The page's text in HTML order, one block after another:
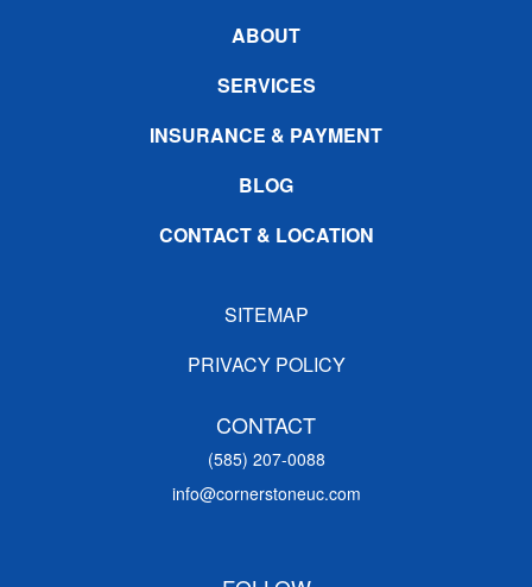
ABOUT
SERVICES
INSURANCE & PAYMENT
BLOG
CONTACT & LOCATION
SITEMAP
PRIVACY POLICY
CONTACT
(585) 207-0088
info@cornerstoneuc.com